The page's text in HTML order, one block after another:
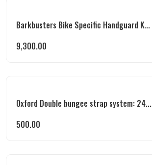
Barkbusters Bike Specific Handguard K...
9,300.00
Oxford Double bungee strap system: 24...
500.00